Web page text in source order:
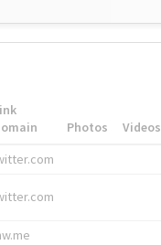
Photos Videos